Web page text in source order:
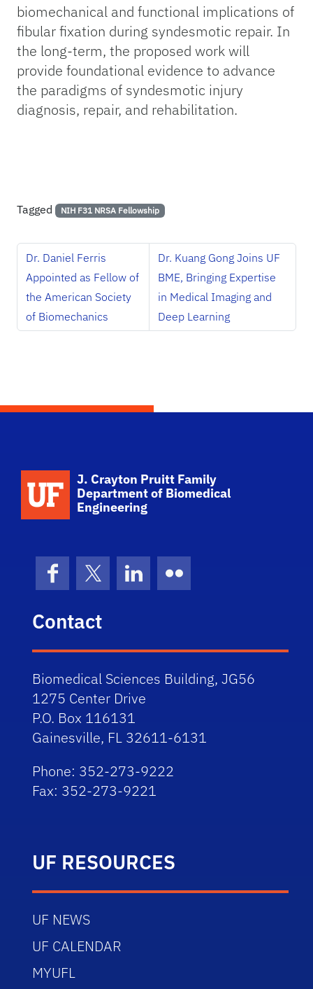
biomechanical and functional implications of
fibular fixation during syndesmotic repair. In
the long-term, the proposed work will
provide foundational evidence to advance
the paradigms of syndesmotic injury
diagnosis, repair, and rehabilitation.
Tagged NIH F31 NRSA Fellowship
Dr. Daniel Ferris
Appointed as Fellow of
the American Society
of Biomechanics
Dr. Kuang Gong Joins UF
BME, Bringing Expertise
in Medical Imaging and
Deep Learning
School Logo Link
J. Crayton Pruitt Family
Department of Biomedical
Engineering
FacebookX (formerly Twitter)
LinkedInFlickr
Contact
Biomedical Sciences Building, JG56
1275 Center Drive
P.O. Box 116131
Gainesville, FL 32611-6131
Phone: 352-273-9222
Fax: 352-273-9221
UF RESOURCES
UF NEWS
UF CALENDAR
MYUFL